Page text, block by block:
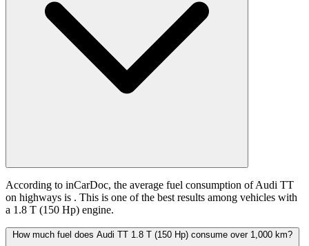
According to inCarDoc, the average fuel consumption of Audi TT
on highways is . This is one of the best results among vehicles with
a 1.8 T (150 Hp) engine.
How much fuel does Audi TT 1.8 T (150 Hp) consume over 1,000 km?